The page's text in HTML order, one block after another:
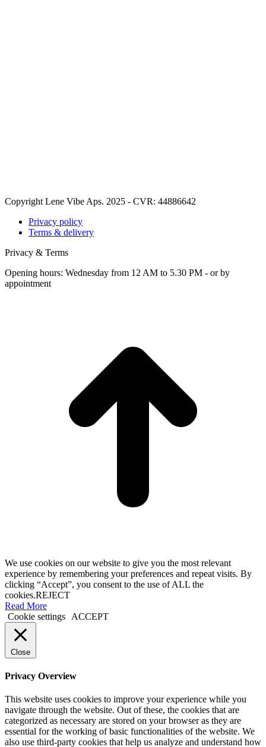
Copyright Lene Vibe Aps. 2025 - CVR: 44886642
Privacy policy
Terms & delivery
Privacy & Terms
Opening hours: Wednesday from 12 AM to 5.30 PM - or by
appointment
We use cookies on our website to give you the most relevant
experience by remembering your preferences and repeat visits. By
clicking “Accept”, you consent to the use of ALL the
cookies.REJECT
Read More
Cookie settings
ACCEPT
Close
Privacy Overview
This website uses cookies to improve your experience while you
navigate through the website. Out of these, the cookies that are
categorized as necessary are stored on your browser as they are
essential for the working of basic functionalities of the website. We
also use third-party cookies that help us analyze and understand how